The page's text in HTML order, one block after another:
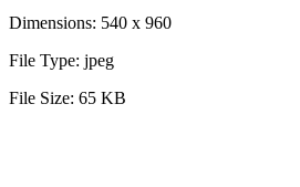
Dimensions: 540 x 960
File Type: jpeg
File Size: 65 KB